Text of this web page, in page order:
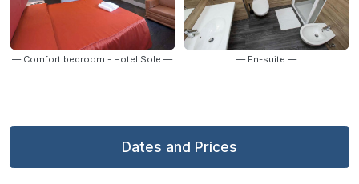
— Comfort bedroom - Hotel Sole — — En-suite —
Dates and Prices